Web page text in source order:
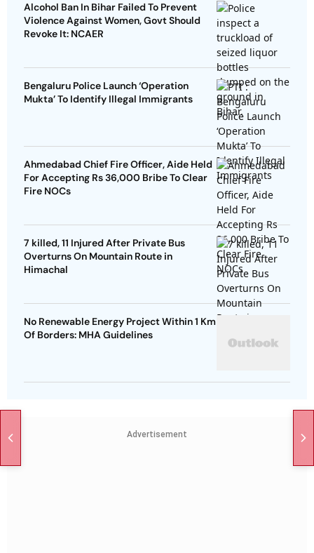
Alcohol Ban In Bihar Failed To Prevent
Violence Against Women, Govt Should
Revoke It: NCAER
Bengaluru Police Launch ‘Operation
Mukta’ To Identify Illegal Immigrants
Ahmedabad Chief Fire Officer, Aide Held
For Accepting Rs 36,000 Bribe To Clear
Fire NOCs
7 killed, 11 Injured After Private Bus
Overturns On Mountain Route in
Himachal
No Renewable Energy Project Within 1 Km
Of Borders: MHA Guidelines
Advertisement